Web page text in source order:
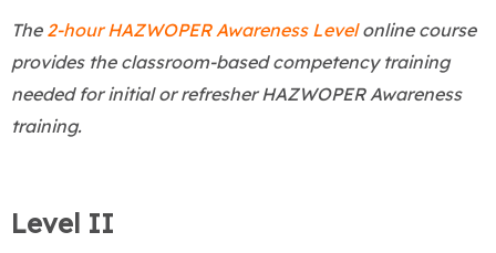
The 2-hour HAZWOPER Awareness Levelonline course
provides the classroom-based competency training
needed for initial or refresher HAZWOPER Awareness
training.
Level II